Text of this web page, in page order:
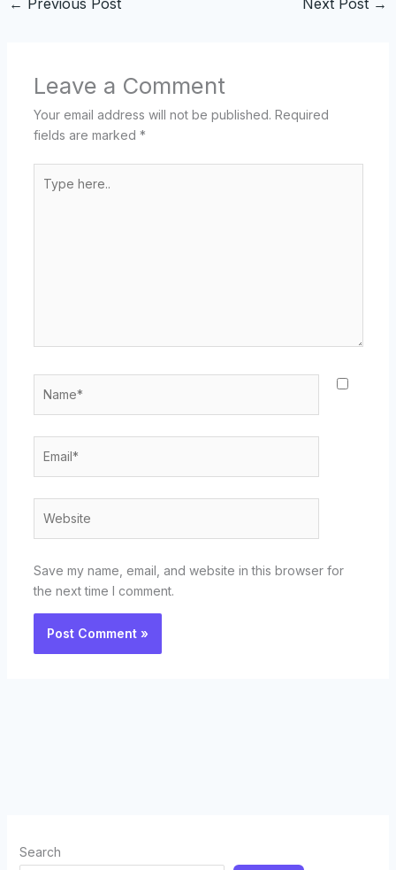
← Previous Post Next Post →
Leave a Comment
Your email address will not be published. Required
fields are marked *
here..
Save my name, email, and website in this browser for
the next time I comment.
Search